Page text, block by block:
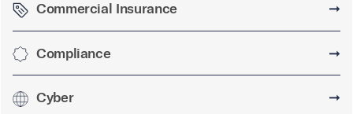
Commercial Insurance ➞
Compliance ➞
Cyber ➞